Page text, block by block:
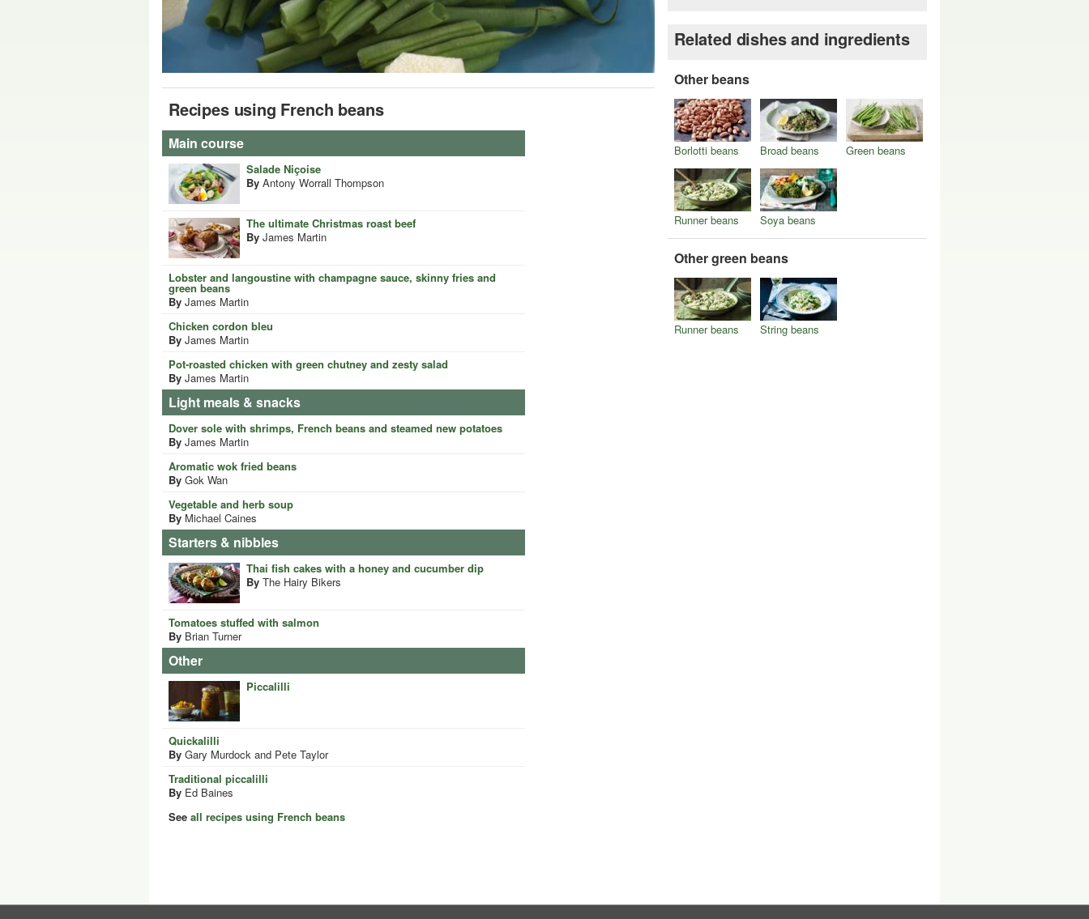
Recipes using French beans
Main course
Salade Niçoise
By Antony Worrall Thompson
The ultimate Christmas roast beef
By James Martin
Lobster and langoustine with champagne sauce, skinny fries and
green beans
By James Martin
Chicken cordon bleu
By James Martin
Pot-roasted chicken with green chutney and zesty salad
By James Martin
Light meals & snacks
Dover sole with shrimps, French beans and steamed new potatoes
By James Martin
Aromatic wok fried beans
By Gok Wan
Vegetable and herb soup
By Michael Caines
Starters & nibbles
Thai fish cakes with a honey and cucumber dip
By The Hairy Bikers
Tomatoes stuffed with salmon
By Brian Turner
Other
Piccalilli
Quickalilli
By Gary Murdock and Pete Taylor
Traditional piccalilli
By Ed Baines
See all recipes using French beans
Related dishes and ingredients
Other beans
Borlotti beans Broad beans Green beans
Runner beans Soya beans
Other green beans
Runner beans String beans